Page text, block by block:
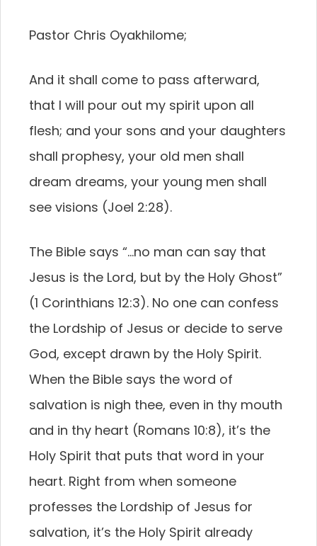
Pastor Chris Oyakhilome;
And it shall come to pass afterward,
that I will pour out my spirit upon all
flesh; and your sons and your daughters
shall prophesy, your old men shall
dream dreams, your young men shall
see visions (Joel 2:28).
The Bible says “…no man can say that
Jesus is the Lord, but by the Holy Ghost”
(1 Corinthians 12:3). No one can confess
the Lordship of Jesus or decide to serve
God, except drawn by the Holy Spirit.
When the Bible says the word of
salvation is nigh thee, even in thy mouth
and in thy heart (Romans 10:8), it’s the
Holy Spirit that puts that word in your
heart. Right from when someone
professes the Lordship of Jesus for
salvation, it’s the Holy Spirit already